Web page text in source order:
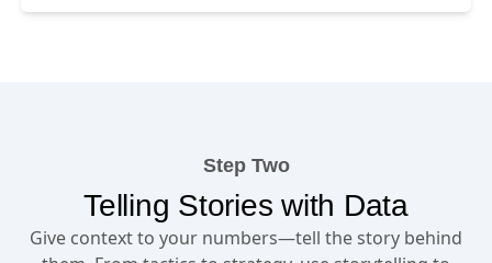
Step Two
Telling Stories with Data
Give context to your numbers—tell the story behind